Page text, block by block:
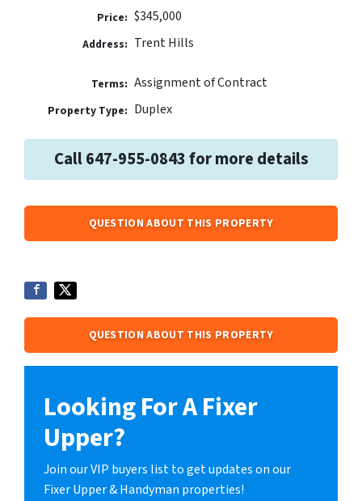
Price: $345,000
Address: Trent Hills
Terms: Assignment of Contract
Property Type: Duplex
Call 647-955-0843 for more details
QUESTION ABOUT THIS PROPERTY
QUESTION ABOUT THIS PROPERTY
Looking For A Fixer
Upper?
Join our VIP buyers list to get updates on our
Fixer Upper & Handyman properties!